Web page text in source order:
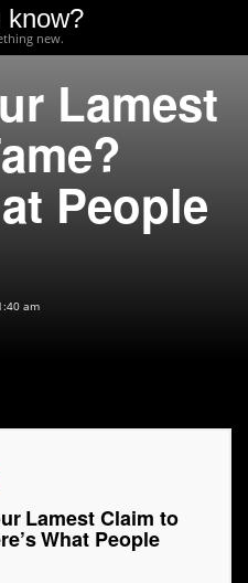
know?
new.
Lamest
People
am
Lamest Claim to
What People